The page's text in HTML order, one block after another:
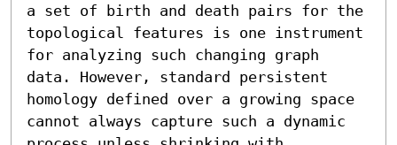
a set of birth and death pairs for the
topological features is one instrument
for analyzing such changing graph
data. However, standard persistent
homology defined over a growing space
cannot always capture such a dynamic